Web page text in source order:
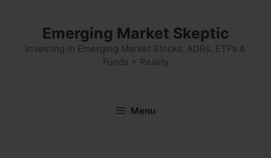
Emerging Market Skeptic
Investing in Emerging Market Stocks, ADRs, ETFs &
Funds + Reality
Menu